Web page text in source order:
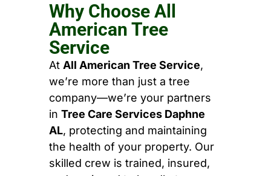
Why Choose All
American Tree
Service
At All American Tree Service,
we’re more than just a tree
company—we’re your partners
in Tree Care Services Daphne
AL, protecting and maintaining
the health of your property. Our
skilled crew is trained, insured,